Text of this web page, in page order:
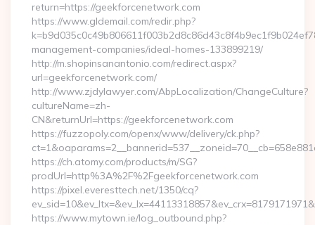
return=https://geekforcenetwork.com
https://www.gldemail.com/redir.php?
management-companies/ideal-homes-133899219/
http://m.shopinsanantonio.com/redirect.aspx?
url=geekforcenetwork.com/
http://www.zjdylawyer.com/AbpLocalization/ChangeCulture?
cultureName=zh-
CN&returnUrl=https://geekforcenetwork.com
https://fuzzopoly.com/openx/www/delivery/ck.php?
https://ch.atomy.com/products/m/SG?
prodUrl=http%3A%2F%2Fgeekforcenetwork.com
https://pixel.everesttech.net/1350/cq?
https://www.mytown.ie/log_outbound.php?